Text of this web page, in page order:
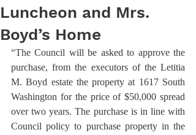
Luncheon and Mrs.
Boyd’s Home
“The Council will be asked to approve the
purchase, from the executors of the Letitia
M. Boyd estate the property at 1617 South
Washington for the price of $50,000 spread
over two years. The purchase is in line with
Council policy to purchase property in the